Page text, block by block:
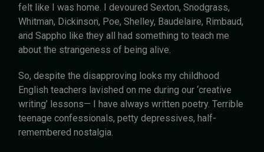
felt like I was home. I devoured Sexton, Snodgrass,
Whitman, Dickinson, Poe, Shelley, Baudelaire, Rimbaud,
and Sappho like they all had something to teach me
about the strangeness of being alive.
So, despite the disapproving looks my childhood
English teachers lavished on me during our ‘creative
writing’ lessons— I have always written poetry. Terrible
teenage confessionals, petty depressives, half-
remembered nostalgia.